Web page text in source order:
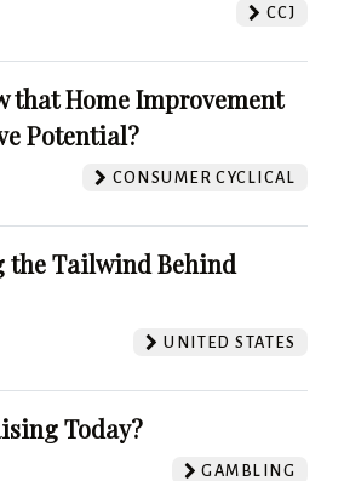
CCJ
that Home Improvement
Potential?
CONSUMER CYCLICAL
the Tailwind Behind
UNITED STATES
Today?
GAMBLING